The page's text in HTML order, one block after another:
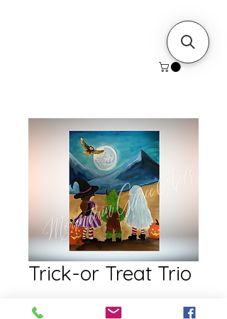
Trick-or Treat Trio